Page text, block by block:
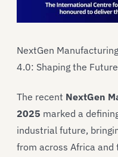
NextGen
4.0: Shaping the
The recent NextGen
2025 marked a
industrial future,
from across Africa and